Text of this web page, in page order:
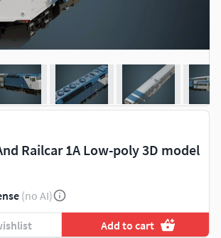
Railcar 1A Low-poly 3D model
(no AI)
Add to cart